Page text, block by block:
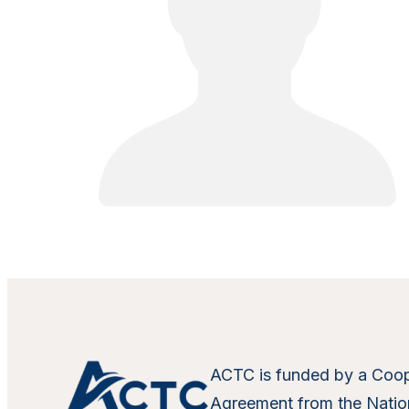
ACTC is funded by a
Agreement from the